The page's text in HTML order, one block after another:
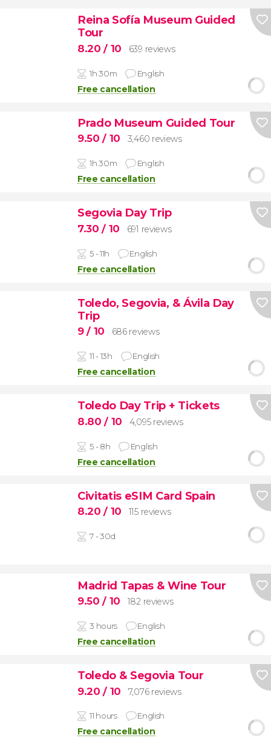
Reina Sofía Museum Guided
Tour
8.20/ 10 639 reviews
1h 30m English
Free cancellation
Prado Museum Guided Tour
9.50/ 10 3,460 reviews
1h 30m English
Free cancellation
Segovia Day Trip
7.30/ 10 691 reviews
5 - 11h English
Free cancellation
Toledo, Segovia, & Ávila Day
Trip
9/ 10 686 reviews
11 - 13h English
Free cancellation
Toledo Day Trip + Tickets
8.80/ 10 4,095 reviews
5 - 8h English
Free cancellation
Civitatis eSIM Card Spain
8.20/ 10 115 reviews
7 - 30d
Madrid Tapas & Wine Tour
9.50/ 10 182 reviews
3 hours English
Free cancellation
Toledo & Segovia Tour
9.20/ 10 7,076 reviews
11 hours English
Free cancellation